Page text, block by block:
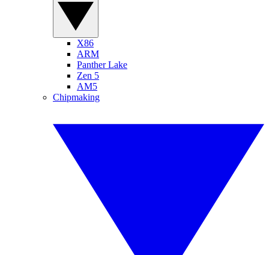
X86
ARM
Panther Lake
Zen 5
AM5
Chipmaking